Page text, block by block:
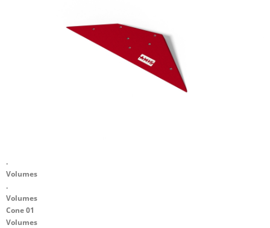
.
Volumes
.
Volumes
Cone 01
Volumes